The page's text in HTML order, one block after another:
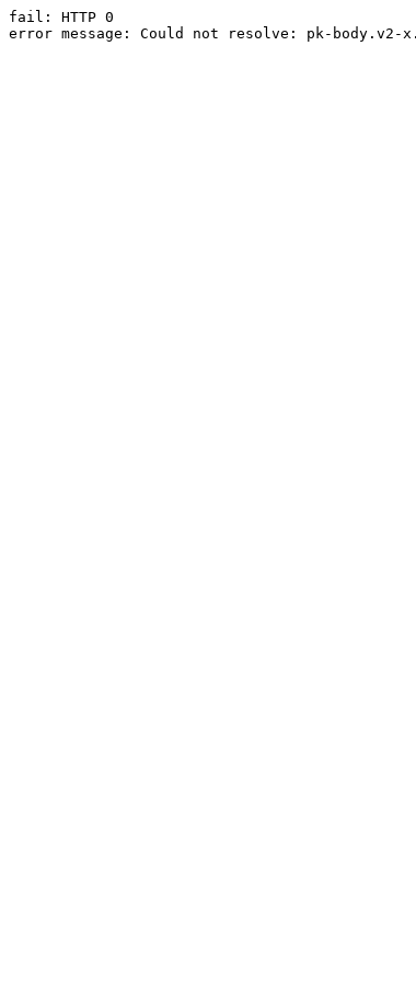
fail: HTTP 0
error message: Could not resolve: pk-body.v2-